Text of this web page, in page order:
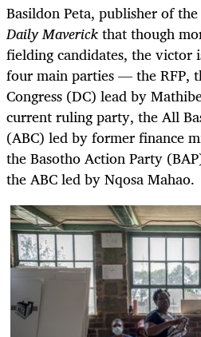
Basildon Peta, publisher of the
Daily Maverickthat though
fielding candidates, the victor
four main parties — the RFP,
Congress (DC) lead by
current ruling party, the All
(ABC) led by former finance
theBasotho ActionParty
the ABC led by Nqosa Mahao.